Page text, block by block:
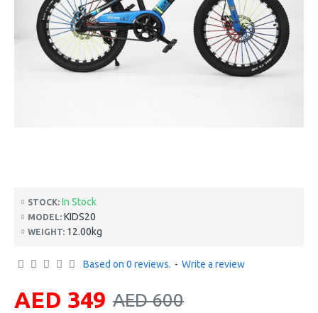
STOCK: In Stock
MODEL: KIDS20
WEIGHT: 12.00kg
Based on 0 reviews. - Write a review
AED 349 AED 600